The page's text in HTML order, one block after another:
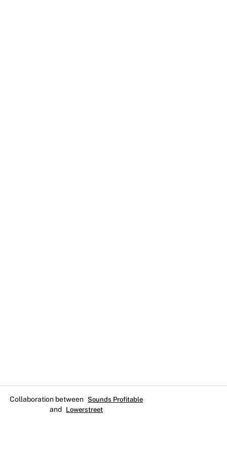
Collaboration between Sounds Profitable
and Lowerstreet